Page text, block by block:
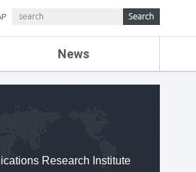
News
ETRI NEWS
ETRI WEBZINE
Research Institute